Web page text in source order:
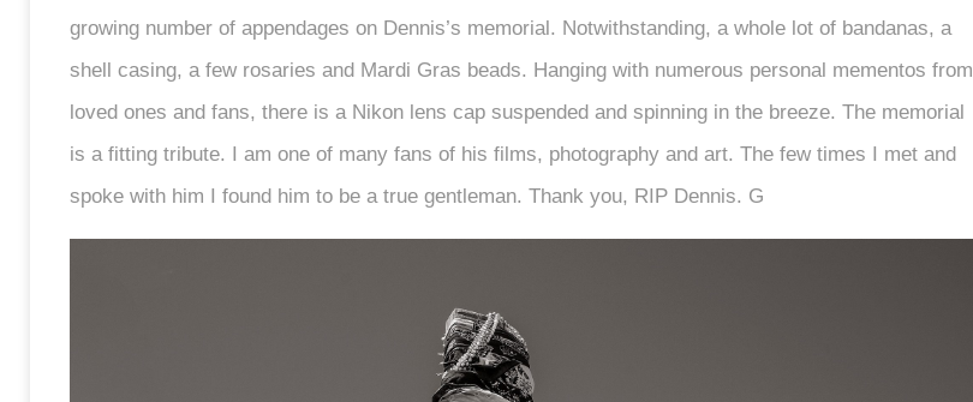
growing number of appendages on Dennis’s memorial. Notwithstanding, a whole lot of bandanas, a
shell casing, a few rosaries and Mardi Gras beads. Hanging with numerous personal mementos from
loved ones and fans, there is a Nikon lens cap suspended and spinning in the breeze. The memorial
is a fitting tribute. I am one of many fans of his films, photography and art. The few times I met and
spoke with him I found him to be a true gentleman. Thank you, RIP Dennis. G